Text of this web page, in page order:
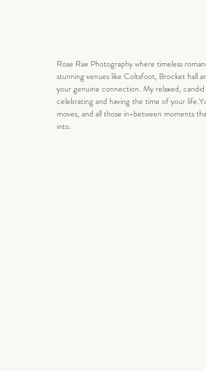
Rose Rae Photography where timeless
stunning venues like Coltsfoot, Brocket hall
your genuine connection. My relaxed,
celebrating and having the time of your
moves, and all those in-between moments
into.​​​